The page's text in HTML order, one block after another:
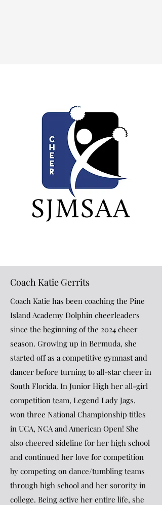
Coach Katie Gerrits
Coach Katie has been coaching the Pine
Island Academy Dolphin cheerleaders
since the beginning of the 2024 cheer
season. Growing up in Bermuda, she
started off as a competitive gymnast and
dancer before turning to all-star cheer in
South Florida. In Junior High her all-girl
competition team, Legend Lady Jags,
won three National Championship titles
in UCA, NCA and American Open! She
also cheered sideline for her high school
and continued her love for competition
by competing on dance/tumbling teams
through high school and her sorority in
college. Being active her entire life, she